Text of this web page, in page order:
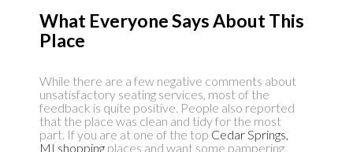
What Everyone Says About This
Place
While there are a few negative comments about
unsatisfactory seating services, most of the
feedback is quite positive. People also reported
that the place was clean and tidy for the most
part. If you are at one of the top Cedar Springs,
MI shoppingplaces and want some pampering,